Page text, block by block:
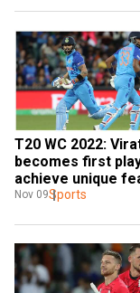
T20 WC 2022:
becomes first
achieve unique
during IND-ENG
Nov 09Sports